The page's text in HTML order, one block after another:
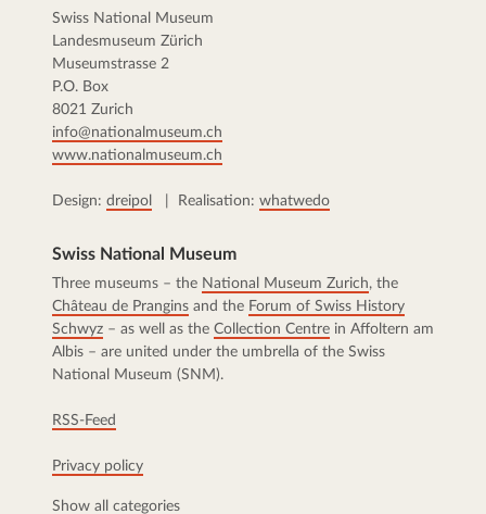
Swiss National Museum
Landesmuseum Zürich
Museumstrasse 2
P.O. Box
8021 Zurich
info@nationalmuseum.ch
www.nationalmuseum.ch
Design: dreipol | Realisation: whatwedo
Swiss National Museum
Three museums – the National Museum Zurich, the
Château de Prangins and the Forum of Swiss History
Schwyz – as well as the Collection Centre in Affoltern am
Albis – are united under the umbrella of the Swiss
National Museum (SNM).
RSS-Feed
Privacy policy
Show all categories